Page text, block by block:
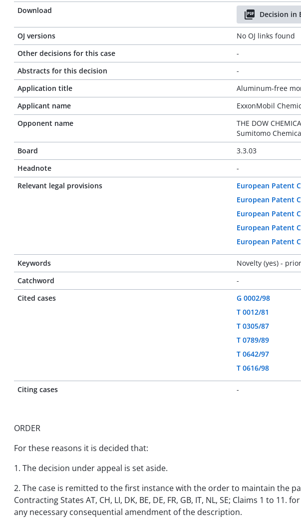
Download
Decision in
OJ versions
No OJ links found
Other decisions for this case
-
Abstracts for this decision
-
Application title
Aluminum-free
Applicant name
ExxonMobil
Opponent name
THE DOW
Sumitomo
Board
3.3.03
Headnote
-
Relevant legal provisions
European Patent
European Patent
European Patent
European Patent
European Patent
Keywords
Novelty (yes) -
Catchword
-
Cited cases
G 0002/98
T 0012/81
T 0305/87
T 0789/89
T 0642/97
T 0616/98
Citing cases -
ORDER
For these reasons it is decided that:
1. The decision under appeal is set aside.
2. The case is remitted to the first instance with the order to maintain the
Contracting States AT, CH, LI, DK, BE, DE, FR, GB, IT, NL, SE; Claims 1 to
any necessary consequential amendment of the description.